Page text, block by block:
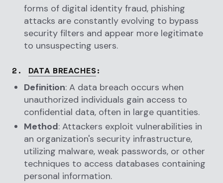
forms of digital identity fraud, phishing
attacks are constantly evolving to bypass
security filters and appear more legitimate
to unsuspecting users.
2. DATA BREACHES:
Definition: A data breach occurs when
unauthorized individuals gain access to
confidential data, often in large quantities.
Method: Attackers exploit vulnerabilities in
an organization's security infrastructure,
utilizing malware, weak passwords, or other
techniques to access databases containing
personal information.